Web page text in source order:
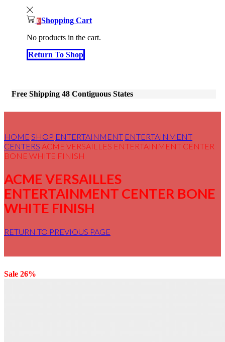
0 Shopping Cart
No products in the cart.
Return To Shop
Free Shipping 48 Contiguous States
HOME SHOP ENTERTAINMENT ENTERTAINMENT
CENTERS ACME VERSAILLES ENTERTAINMENT CENTER
BONE WHITE FINISH
ACME VERSAILLES
ENTERTAINMENT CENTER BONE
WHITE FINISH
RETURN TO PREVIOUS PAGE
Sale 26%